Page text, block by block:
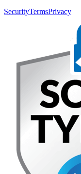
SecurityTermsPrivacy